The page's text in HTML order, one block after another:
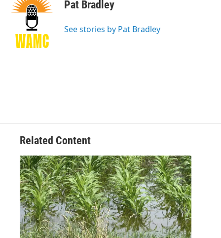
b
t
e
r
e
n
s
y
Pat Bradley
See stories by Pat Bradley
Related Content